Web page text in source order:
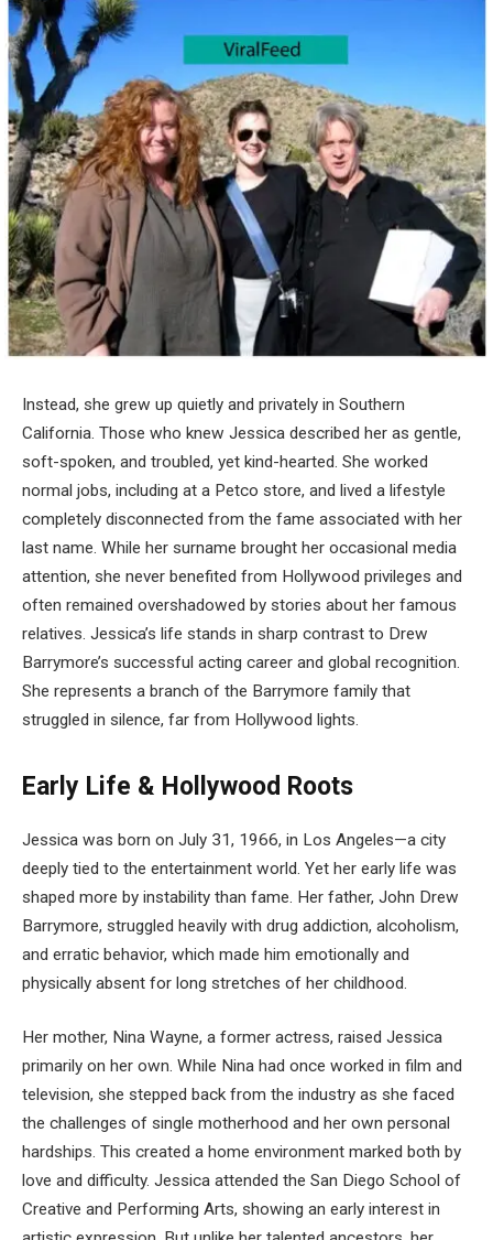
Instead, she grew up quietly and privately in Southern
California. Those who knew Jessica described her as gentle,
soft-spoken, and troubled, yet kind-hearted. She worked
normal jobs, including at a Petco store, and lived a lifestyle
completely disconnected from the fame associated with her
last name. While her surname brought her occasional media
attention, she never benefited from Hollywood privileges and
often remained overshadowed by stories about her famous
relatives. Jessica’s life stands in sharp contrast to Drew
Barrymore’s successful acting career and global recognition.
She represents a branch of the Barrymore family that
struggled in silence, far from Hollywood lights.
Early Life & Hollywood Roots
Jessica was born on July 31, 1966, in Los Angeles—a city
deeply tied to the entertainment world. Yet her early life was
shaped more by instability than fame. Her father, John Drew
Barrymore, struggled heavily with drug addiction, alcoholism,
and erratic behavior, which made him emotionally and
physically absent for long stretches of her childhood.
Her mother, Nina Wayne, a former actress, raised Jessica
primarily on her own. While Nina had once worked in film and
television, she stepped back from the industry as she faced
the challenges of single motherhood and her own personal
hardships. This created a home environment marked both by
love and difficulty. Jessica attended the San Diego School of
Creative and Performing Arts, showing an early interest in